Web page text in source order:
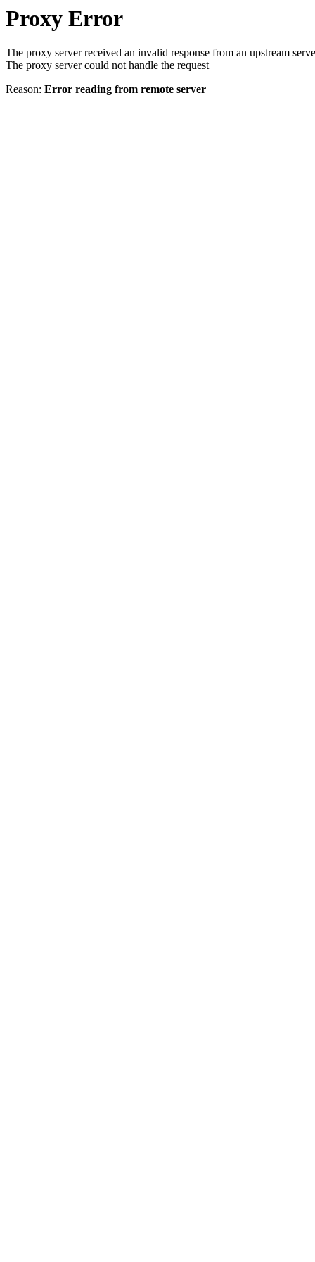
Proxy Error
The proxy server received an invalid response from an upstream
The proxy server could not handle the request
Reason: Error reading from remote server